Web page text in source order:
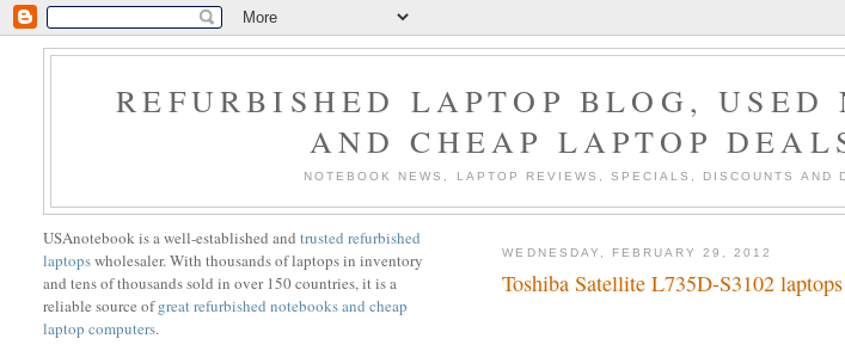
REFURBISHED LAPTOP BLOG,
AND CHEAP LAPTOP
NOTEBOOK NEWS, LAPTOP REVIEWS, SPECIALS, DISCOUNTS AND
WEDNESDAY, FEBRUARY 29, 2012
Toshiba Satellite L735D-S3102
USAnotebook is a well-established andtrusted refurbished
laptopswholesaler. With thousands of laptops in inventory
and tens of thousands sold in over 150 countries, it is a
reliable source ofgreat refurbished notebooks and cheap
laptop computers.